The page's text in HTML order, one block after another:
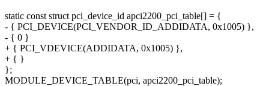
static const struct pci_device_id apci2200_pci_table[] = {
- { PCI_DEVICE(PCI_VENDOR_ID_ADDIDATA, 0x1005) },
- { 0 }
+ { PCI_VDEVICE(ADDIDATA, 0x1005) },
+ { }
};
MODULE_DEVICE_TABLE(pci, apci2200_pci_table);